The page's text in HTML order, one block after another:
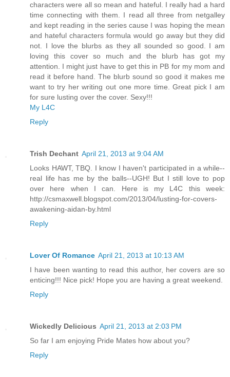
characters were all so mean and hateful. I really had a hard
time connecting with them. I read all three from netgalley
and kept reading in the series cause I was hoping the mean
and hateful characters formula would go away but they did
not. I love the blurbs as they all sounded so good. I am
loving this cover so much and the blurb has got my
attention. I might just have to get this in PB for my mom and
read it before hand. The blurb sound so good it makes me
want to try her writing out one more time. Great pick I am
for sure lusting over the cover. Sexy!!!
My L4C
Reply
Trish Dechant April 21, 2013 at 9:04 AM
Looks HAWT, TBQ. I know I haven't participated in a while--
real life has me by the balls--UGH! But I still love to pop
over here when I can. Here is my L4C this week:
http://csmaxwell.blogspot.com/2013/04/lusting-for-covers-
awakening-aidan-by.html
Reply
Lover Of Romance April 21, 2013 at 10:13 AM
I have been wanting to read this author, her covers are so
enticing!!! Nice pick! Hope you are having a great weekend.
Reply
Wickedly Delicious April 21, 2013 at 2:03 PM
So far I am enjoying Pride Mates how about you?
Reply